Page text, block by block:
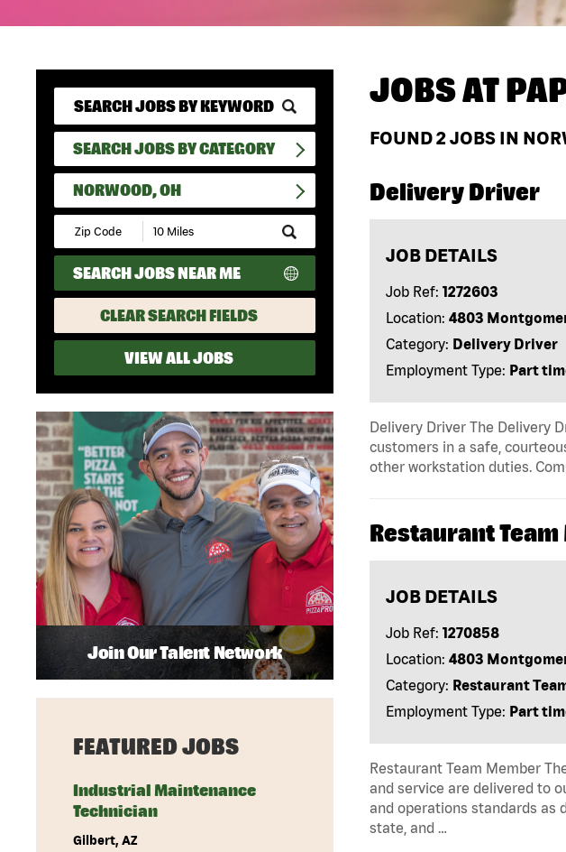
SEARCH JOBS BY CATEGORY
NORWOOD, OH
Submit
Zip
Code
and
Radius
Search
SEARCH JOBS NEAR ME
CLEAR SEARCH FIELDS
VIEW ALL JOBS
JOBS AT
FOUND2JOBS IN
Delivery Driver
JOB DETAILS
Job Ref: 1272603
Location: 4803
Category: Delivery Driver
Employment Type: Part
Delivery Driver The Delivery
customers in a safe,
other workstation duties.
Restaurant
JOB DETAILS
Job Ref: 1270858
Location: 4803
Category: Restaurant
Employment Type: Part
Restaurant Team Member
and service are delivered to
and operations standards as
state, and …
Join Our Talent Network
FEATURED JOBS
Industrial Maintenance
Technician
Gilbert, AZ